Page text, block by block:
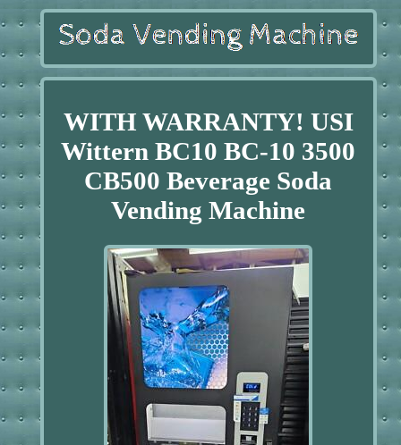
WITH WARRANTY! USI
Wittern BC10 BC-10 3500
CB500 Beverage Soda
Vending Machine